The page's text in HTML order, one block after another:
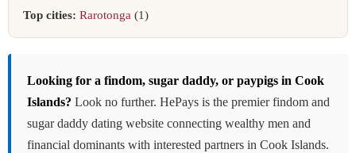
Top cities: Rarotonga (1)
Looking for a findom, sugar daddy, or paypigs in Cook
Islands? Look no further. HePays is the premier findom and
sugar daddy dating website connecting wealthy men and
financial dominants with interested partners in Cook Islands.